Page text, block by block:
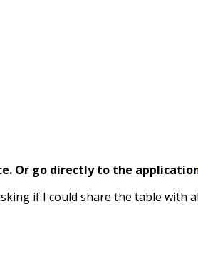
Or go directly to the
if I could share the table with